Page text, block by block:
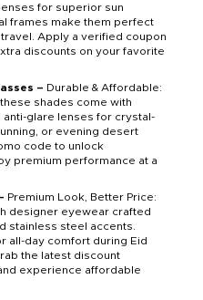
for superior sun
frames make them perfect
Apply a verified coupon
discounts on your favorite
– Durable & Affordable:
shades come with
glare lenses for crystal-
or evening desert
code to unlock
premium performance at a
Premium Look, Better Price:
designer eyewear crafted
stainless steel accents.
all-day comfort during Eid
the latest discount
experience affordable